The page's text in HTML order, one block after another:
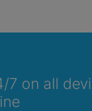
7 on all